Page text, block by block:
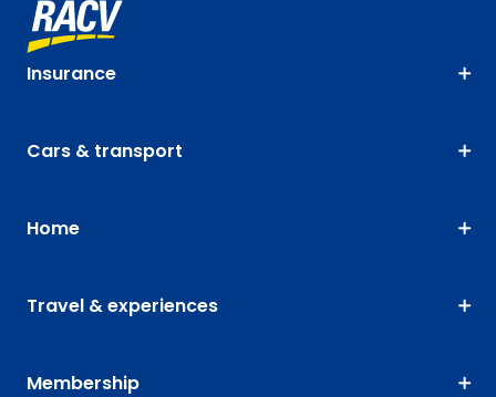
Insurance
Cars & transport
Home
Travel & experiences
Membership